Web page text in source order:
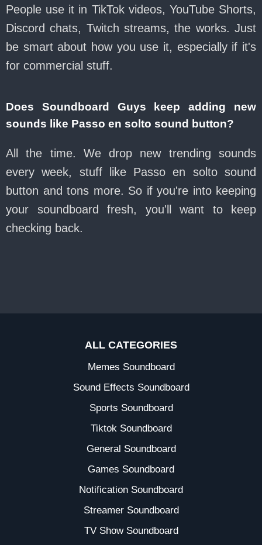
People use it in TikTok videos, YouTube Shorts,
Discord chats, Twitch streams, the works. Just
be smart about how you use it, especially if it's
for commercial stuff.
Does Soundboard Guys keep adding new
sounds like Passo en solto sound button?
All the time. We drop new trending sounds
every week, stuff like Passo en solto sound
button and tons more. So if you're into keeping
your soundboard fresh, you'll want to keep
checking back.
ALL CATEGORIES
Memes Soundboard
Sound Effects Soundboard
Sports Soundboard
Tiktok Soundboard
General Soundboard
Games Soundboard
Notification Soundboard
Streamer Soundboard
TV Show Soundboard